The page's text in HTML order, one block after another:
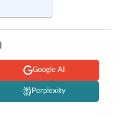
Google AI
Perplexity